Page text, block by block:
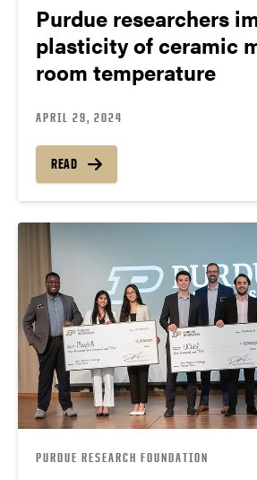
Purdue researchers
plasticity of ceramic
room temperature
APRIL 29, 2024
READ
PURDUE RESEARCH FOUNDATION